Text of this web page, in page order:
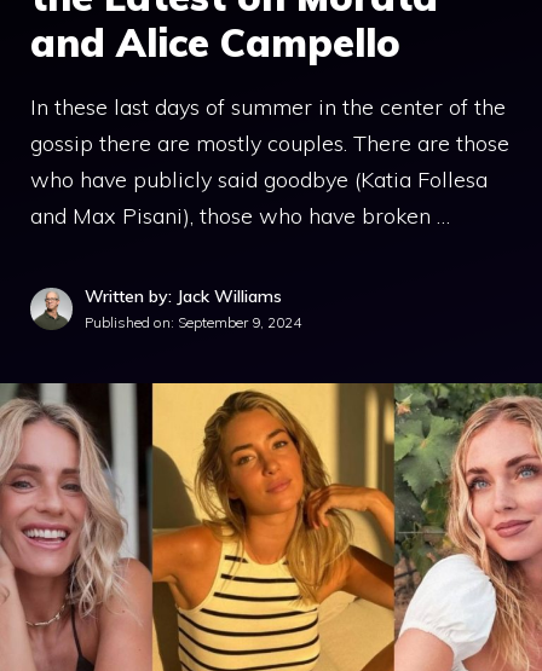
and Alice Campello
In these last days of summer in the center of the
gossip there are mostly couples. There are those
who have publicly said goodbye (Katia Follesa
and Max Pisani), those who have broken …
Written by: Jack Williams
Published on: September 9, 2024